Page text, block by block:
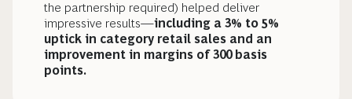
the partnership required) helped deliver
impressive results—including a 3% to 5%
uptick in category retail sales and an
improvement in margins of 300 basis
points.